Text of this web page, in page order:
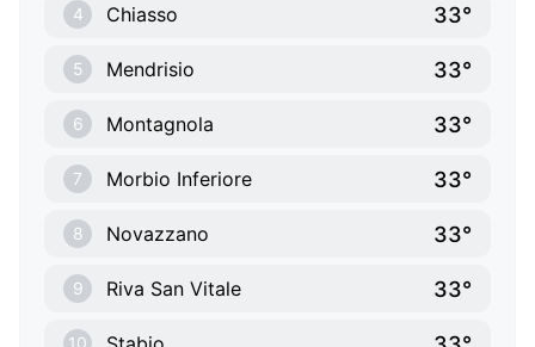
4 Chiasso 33°
5 Mendrisio 33°
6 Montagnola 33°
7 Morbio Inferiore 33°
8 Novazzano 33°
9 Riva San Vitale 33°